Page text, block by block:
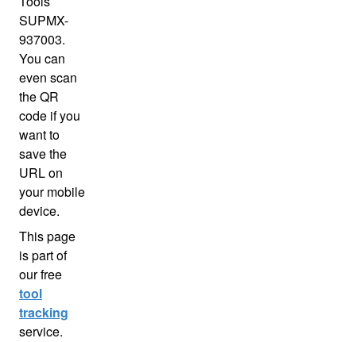
SUPMX-
937003.
You can
even scan
the QR
code if you
want to
save the
URL on
your mobile
device.
This page
is part of
our free
tool
tracking
service.